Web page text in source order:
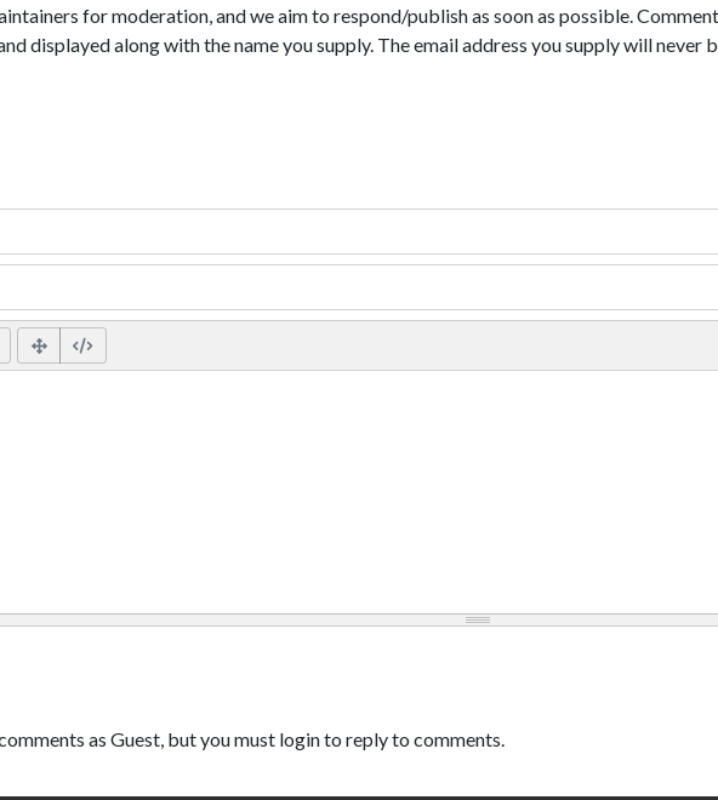
for moderation, and we aim to respond/publish as soon as possible.
displayed along with the name you supply. The email address you supply will never
as Guest, but you must login to reply to comments.